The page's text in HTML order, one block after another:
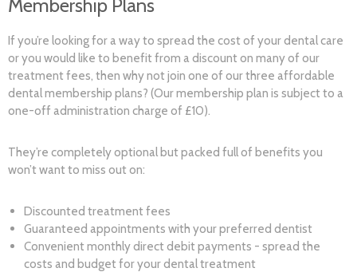
Membership Plans
If you’re looking for a way to spread the cost of your dental care
or you would like to benefit from a discount on many of our
treatment fees, then why not join one of our three affordable
dental membership plans? (Our membership plan is subject to a
one-off administration charge of £10).
They’re completely optional but packed full of benefits you
won’t want to miss out on:
Discounted treatment fees
Guaranteed appointments with your preferred dentist
Convenient monthly direct debit payments - spread the
costs and budget for your dental treatment